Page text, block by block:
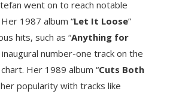
went on to reach notable
1987 album “Let It Loose”
hits, such as “Anything for
inaugural number-one track on the
Her 1989 album “Cuts Both
popularity with tracks like